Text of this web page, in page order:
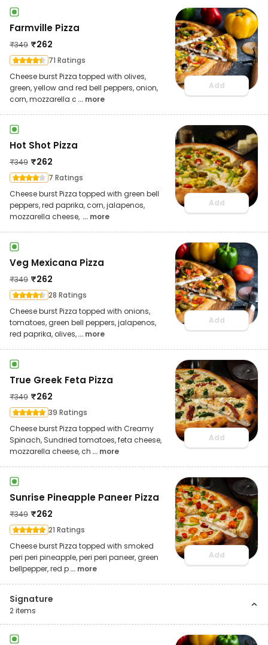
Farmville Pizza
₹349 ₹262
71 Ratings
Cheese burst Pizza topped with olives,
green, yellow and red bell peppers, onion,
corn, mozzarella c ... more
Add
Hot Shot Pizza
₹349 ₹262
7 Ratings
Cheese burst Pizza topped with green bell
peppers, red paprika, corn, jalapenos,
mozzarella cheese, ... more
Add
Veg Mexicana Pizza
₹349 ₹262
28 Ratings
Cheese burst Pizza topped with onions,
tomatoes, green bell peppers, jalapenos,
red paprika, olives,... more
Add
True Greek Feta Pizza
₹349 ₹262
39 Ratings
Cheese burst Pizza topped with Creamy
Spinach, Sundried tomatoes, feta cheese,
mozzarella cheese, ch ... more
Add
Sunrise Pineapple Paneer Pizza
₹349 ₹262
21 Ratings
Cheese burst Pizza topped with smoked
peri peri pineapple, peri peri paneer, green
bellpepper, red p... more
Add
Signature
2items